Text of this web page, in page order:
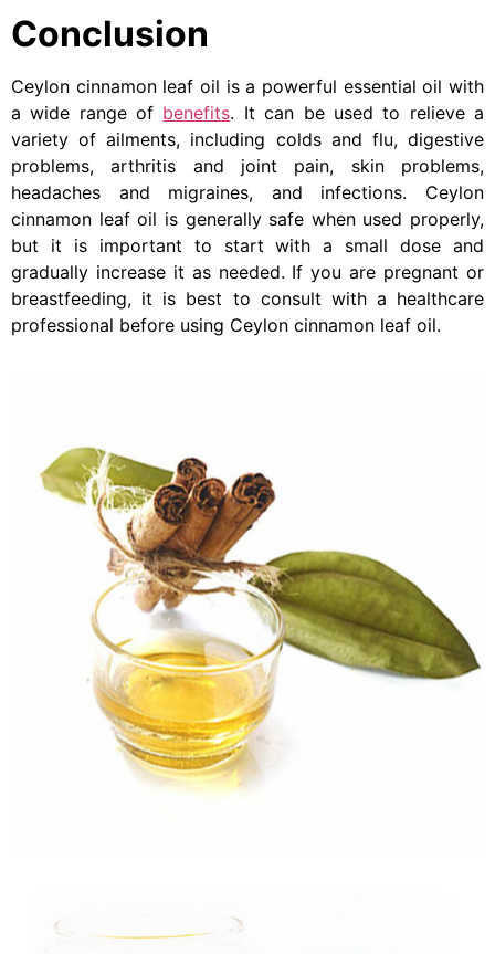
Conclusion
Ceylon cinnamon leaf oil is a powerful essential oil with
a wide range of benefits. It can be used to relieve a
variety of ailments, including colds and flu, digestive
problems, arthritis and joint pain, skin problems,
headaches and migraines, and infections. Ceylon
cinnamon leaf oil is generally safe when used properly,
but it is important to start with a small dose and
gradually increase it as needed. If you are pregnant or
breastfeeding, it is best to consult with a healthcare
professional before using Ceylon cinnamon leaf oil.